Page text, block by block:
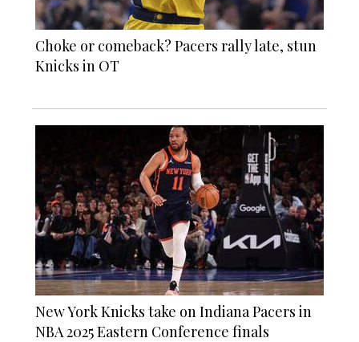
Choke or comeback? Pacers rally late, stun
Knicks in OT
New York Knicks take on Indiana Pacers in
NBA 2025 Eastern Conference finals